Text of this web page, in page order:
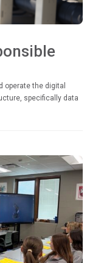
operate the digital
specifically data